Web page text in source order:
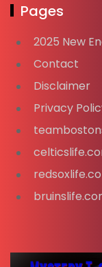
Pages
2025 New
Contact
Disclaimer
Privacy